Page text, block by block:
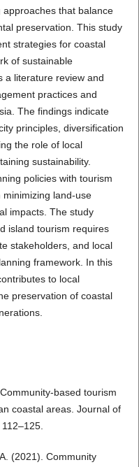
that balance
preservation. This study
strategies for coastal
of sustainable
a literature review and
practices and
The findings indicate
principles, diversification
the role of local
sustainability.
policies with tourism
land-use
impacts. The study
island tourism requires
stakeholders, and local
framework. In this
to local
preservation of coastal
based tourism
coastal areas. Journal of
(2021). Community